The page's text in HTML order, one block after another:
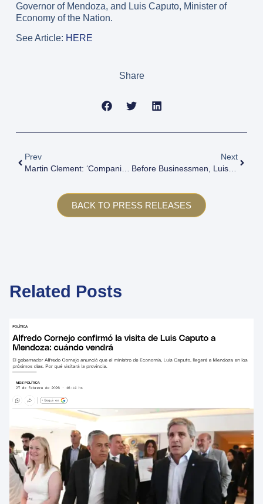
Governor of Mendoza, and Luis Caputo, Minister of
Economy of the Nation.
See Article: HERE
Share
Prev
Martin Clement: ‘Companies Should Aim To Invest, Focus On Costs And Generate More Value’.
Next
Before Businessmen, Luis Caputo Acknowledged That There Are Prices That Are Expensive In Dollars: ‘The Solution Is To Lower Them, Not To Devalue’.
BACK TO PRESS RELEASES
Related Posts